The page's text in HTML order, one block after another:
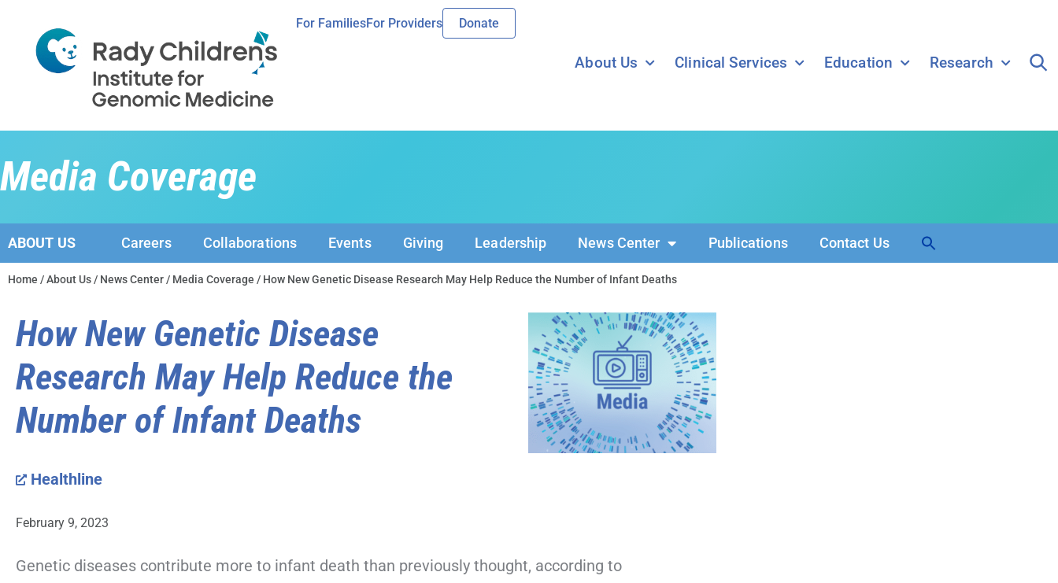
For FamiliesFor Providers Donate
About Us Clinical Services Education Research
Media Coverage
ABOUT US Careers Collaborations Events Giving Leadership News Center Publications Contact Us
Search Button
Home /About Us / News Center / Media Coverage / How New Genetic Disease Research May Help Reduce the Number of Infant Deaths
How New Genetic Disease
Research May Help Reduce the
Number of Infant Deaths
Healthline
February 9, 2023
Genetic diseases contribute more to infant death than previously thought, according to